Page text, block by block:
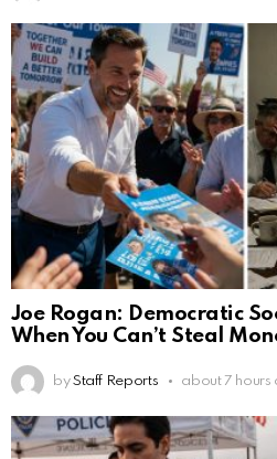
Joe Rogan: Democratic
When You Can’t Steal
by Staff Reports about 7 hours